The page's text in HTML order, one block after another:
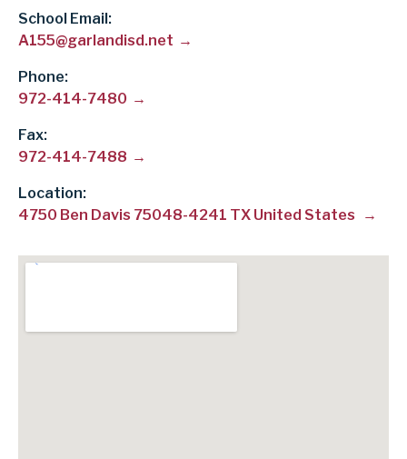
School Email
A155@garlandisd.net
Phone
972-414-7480
Fax
972-414-7488
Location:
4750 Ben Davis 75048-4241 TX United States